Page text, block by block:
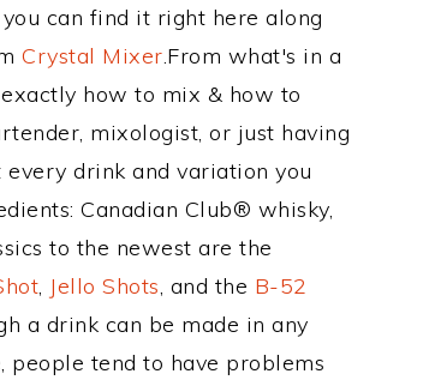
can find it right here along
Crystal Mixer.From what's in a
how to mix & how to
mixologist, or just having
drink and variation you
Canadian Club® whisky,
to the newest are the
, Jello Shots, and the B-52
a drink can be made in any
people tend to have problems